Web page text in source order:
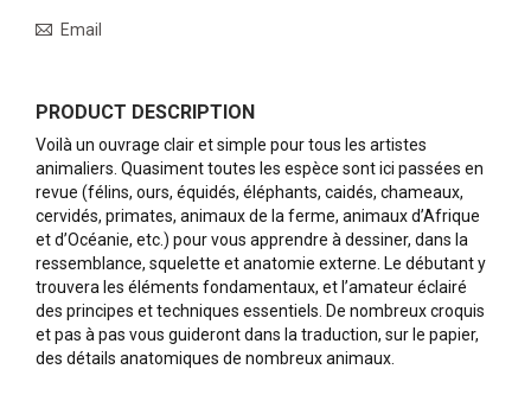
Email
PRODUCT DESCRIPTION
Voilà un ouvrage clair et simple pour tous les artistes
animaliers. Quasiment toutes les espèce sont ici passées en
revue (félins, ours, équidés, éléphants, caidés, chameaux,
cervidés, primates, animaux de la ferme, animaux d’Afrique
et d’Océanie, etc.) pour vous apprendre à dessiner, dans la
ressemblance, squelette et anatomie externe. Le débutant y
trouvera les éléments fondamentaux, et l’amateur éclairé
des principes et techniques essentiels. De nombreux croquis
et pas à pas vous guideront dans la traduction, sur le papier,
des détails anatomiques de nombreux animaux.